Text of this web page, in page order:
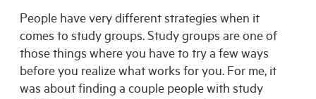
People have very different strategies when it
comes to study groups. Study groups are one of
those things where you have to try a few ways
before you realize what works for you. For me, it
was about finding a couple people with study